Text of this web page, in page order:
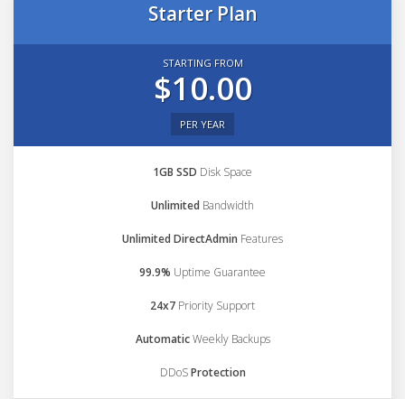
Starter Plan
STARTING FROM
$10.00
PER YEAR
1GB SSD Disk Space
Unlimited Bandwidth
Unlimited DirectAdmin Features
99.9% Uptime Guarantee
24x7 Priority Support
AutomaticWeekly Backups
DDoSProtection